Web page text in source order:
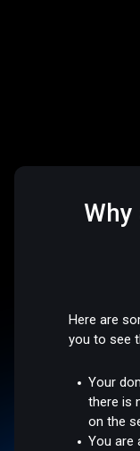
Here are
you to see
Your
there is
on the
You are